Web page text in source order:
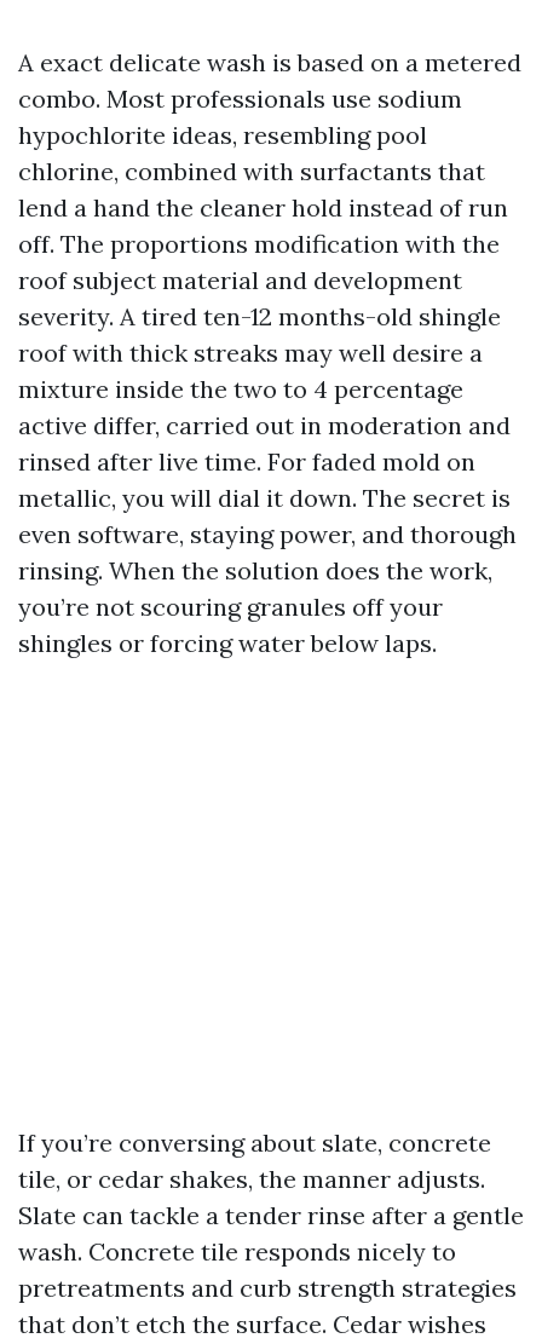
A exact delicate wash is based on a metered
combo. Most professionals use sodium
hypochlorite ideas, resembling pool
chlorine, combined with surfactants that
lend a hand the cleaner hold instead of run
off. The proportions modification with the
roof subject material and development
severity. A tired ten-12 months-old shingle
roof with thick streaks may well desire a
mixture inside the two to 4 percentage
active differ, carried out in moderation and
rinsed after live time. For faded mold on
metallic, you will dial it down. The secret is
even software, staying power, and thorough
rinsing. When the solution does the work,
you’re not scouring granules off your
shingles or forcing water below laps.
If you’re conversing about slate, concrete
tile, or cedar shakes, the manner adjusts.
Slate can tackle a tender rinse after a gentle
wash. Concrete tile responds nicely to
pretreatments and curb strength strategies
that don’t etch the surface. Cedar wishes